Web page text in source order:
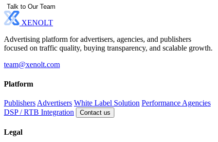
Talk to Our Team
XENOLT
Advertising platform for advertisers, agencies, and publishers
focused on traffic quality, buying transparency, and scalable growth.
team@xenolt.com
Platform
Publishers Advertisers White Label Solution Performance Agencies
DSP / RTB Integration
Contact us
Legal